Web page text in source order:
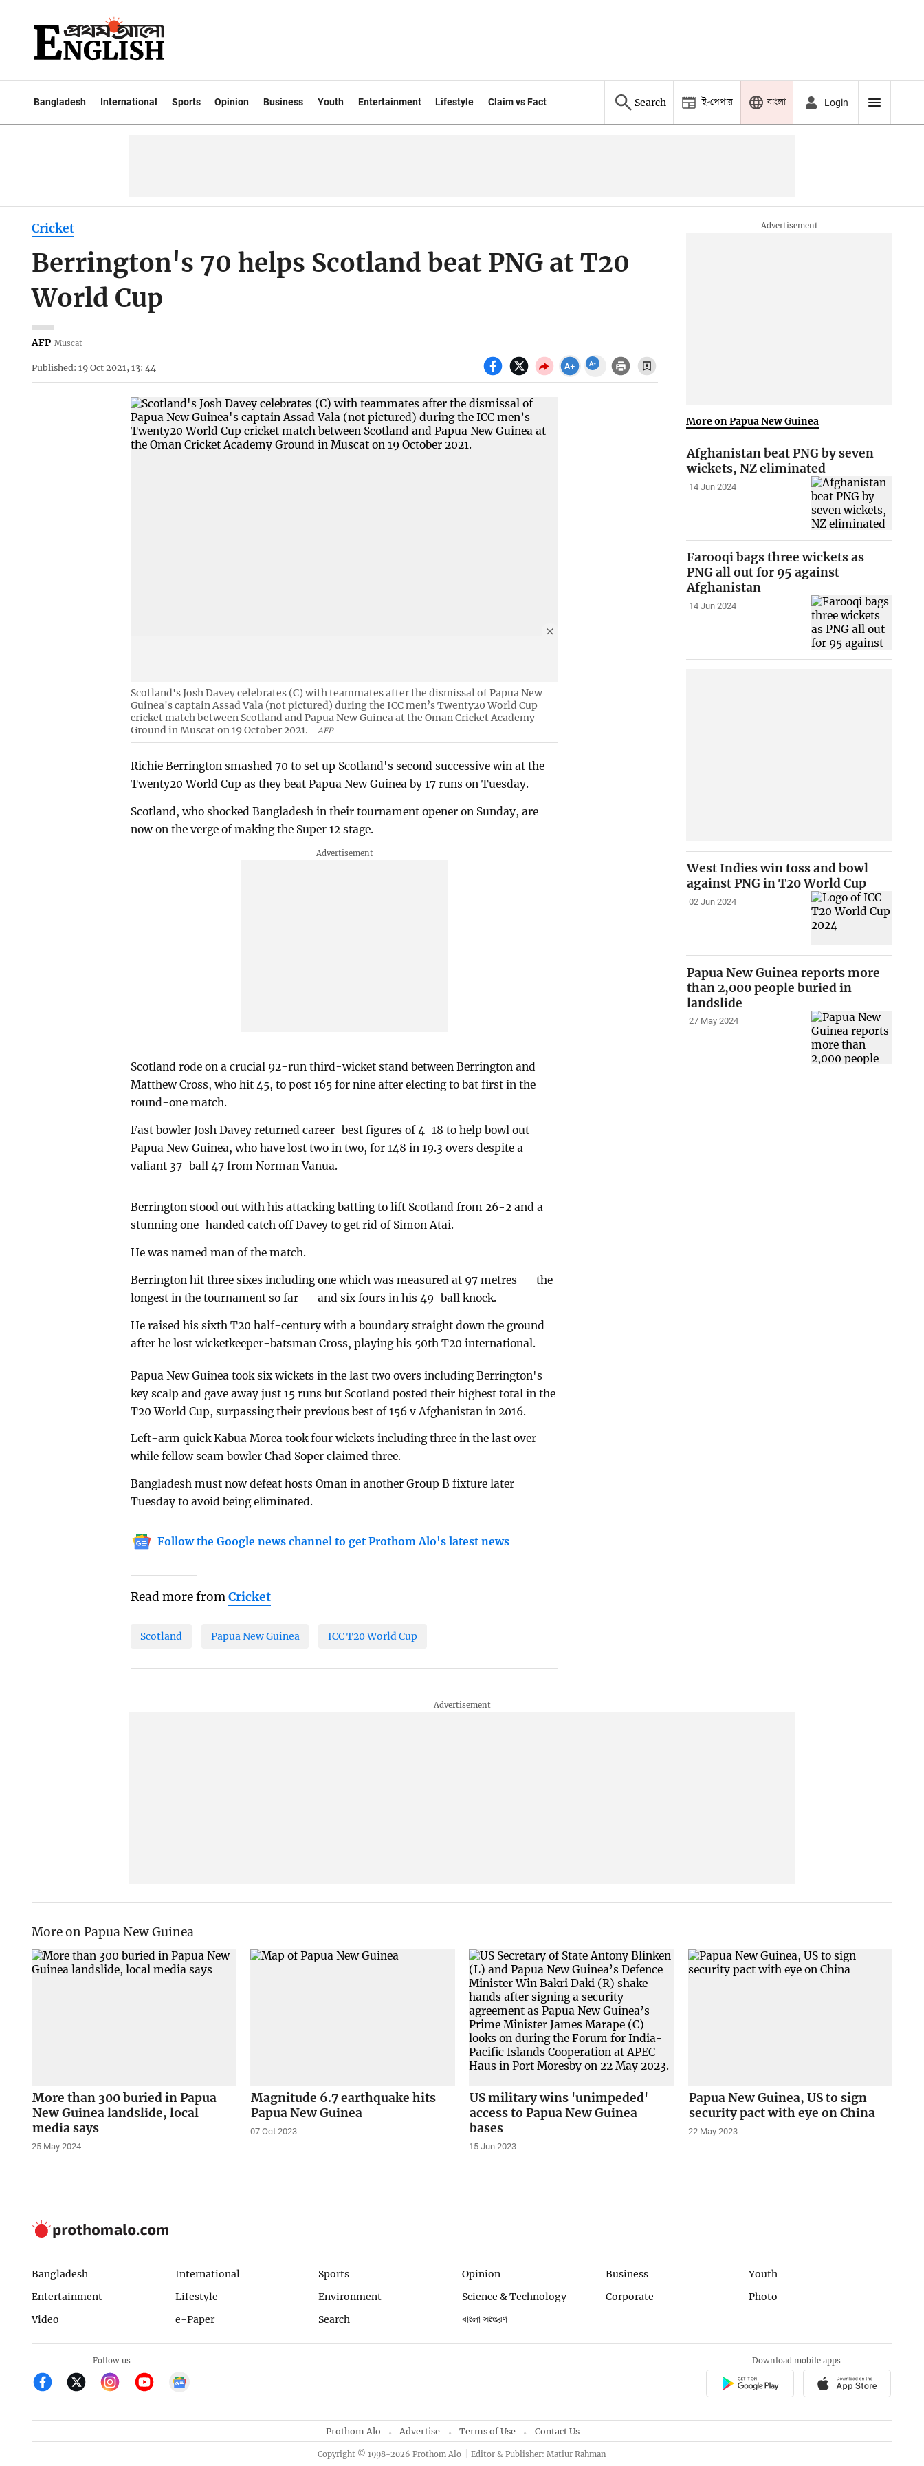
Bangladesh International Sports Opinion Business Youth Entertainment Lifestyle Claim vs Fact Search ই-পেপার বাংলা Login
Cricket
Berrington's 70 helps Scotland beat PNG at T20
World Cup
AFP Muscat
Published: 19 Oct 2021, 13: 44
Scotland's Josh Davey celebrates (C) with teammates after the dismissal of Papua New
Guinea's captain Assad Vala (not pictured) during the ICC men’s Twenty20 World Cup
cricket match between Scotland and Papua New Guinea at the Oman Cricket Academy
Ground in Muscat on 19 October 2021.
AFP
Richie Berrington smashed 70 to set up Scotland's second successive win at the
Twenty20 World Cup as they beat Papua New Guinea by 17 runs on Tuesday.
Scotland, who shocked Bangladesh in their tournament opener on Sunday, are
now on the verge of making the Super 12 stage.
Scotland rode on a crucial 92-run third-wicket stand between Berrington and
Matthew Cross, who hit 45, to post 165 for nine after electing to bat first in the
round-one match.
Fast bowler Josh Davey returned career-best figures of 4-18 to help bowl out
Papua New Guinea, who have lost two in two, for 148 in 19.3 overs despite a
valiant 37-ball 47 from Norman Vanua.
Berrington stood out with his attacking batting to lift Scotland from 26-2 and a
stunning one-handed catch off Davey to get rid of Simon Atai.
He was named man of the match.
Berrington hit three sixes including one which was measured at 97 metres -- the
longest in the tournament so far -- and six fours in his 49-ball knock.
He raised his sixth T20 half-century with a boundary straight down the ground
after he lost wicketkeeper-batsman Cross, playing his 50th T20 international.
Papua New Guinea took six wickets in the last two overs including Berrington's
key scalp and gave away just 15 runs but Scotland posted their highest total in the
T20 World Cup, surpassing their previous best of 156 v Afghanistan in 2016.
Left-arm quick Kabua Morea took four wickets including three in the last over
while fellow seam bowler Chad Soper claimed three.
Bangladesh must now defeat hosts Oman in another Group B fixture later
Tuesday to avoid being eliminated.
Follow the Google news channel to get Prothom Alo's latest news
Read more fromCricket
Scotland Papua New Guinea ICC T20 World Cup
More on Papua New Guinea
Afghanistan beat PNG by seven
wickets, NZ eliminated
14 Jun 2024
Farooqi bags three wickets as
PNG all out for 95 against
Afghanistan
14 Jun 2024
West Indies win toss and bowl
against PNG in T20 World Cup
02 Jun 2024
Papua New Guinea reports more
than 2,000 people buried in
landslide
27 May 2024
More on Papua New Guinea
More than 300 buried in Papua
New Guinea landslide, local
media says
25 May 2024
Magnitude 6.7 earthquake hits
Papua New Guinea
07 Oct 2023
US military wins 'unimpeded'
access to Papua New Guinea
bases
15 Jun 2023
Papua New Guinea, US to sign
security pact with eye on China
22 May 2023
Bangladesh International Sports Opinion Business
Youth
Entertainment
Lifestyle Environment Science & Technology Corporate
Photo
Video
e-Paper Search বাংলা সংস্করণ
Follow us Download mobile apps
Prothom Alo Advertise Terms of Use Contact Us
Copyright © 1998-2026 Prothom Alo Editor & Publisher: Matiur Rahman